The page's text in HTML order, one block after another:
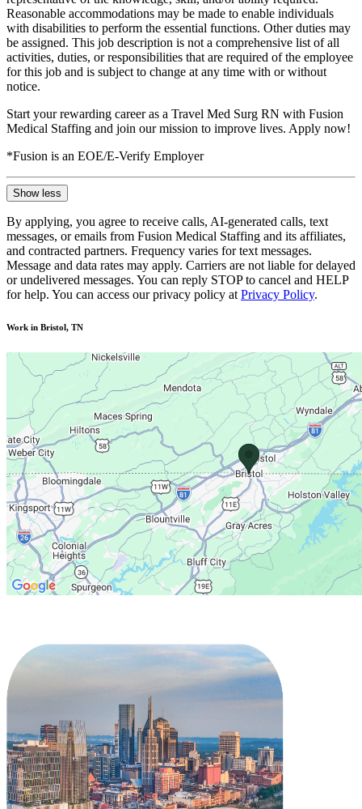
Reasonable accommodations may be made to enable individuals
with disabilities to perform the essential functions. Other duties may
be assigned. This job description is not a comprehensive list of all
activities, duties, or responsibilities that are required of the employee
for this job and is subject to change at any time with or without
notice.
Start your rewarding career as a Travel Med Surg RN with Fusion
Medical Staffing and join our mission to improve lives. Apply now!
*Fusion is an EOE/E-Verify Employer
Show less
By applying, you agree to receive calls, AI-generated calls, text
messages, or emails from Fusion Medical Staffing and its affiliates,
and contracted partners. Frequency varies for text messages.
Message and data rates may apply. Carriers are not liable for delayed
or undelivered messages. You can reply STOP to cancel and HELP
for help. You can access our privacy policy at Privacy Policy.
Work in Bristol, TN